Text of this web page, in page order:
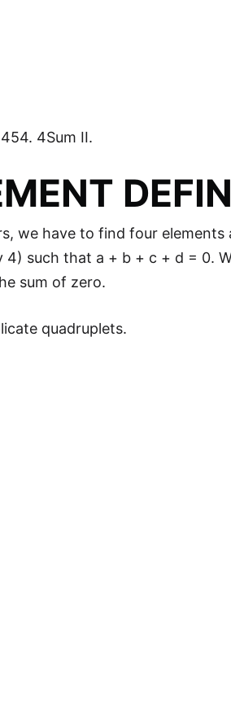
4Sum II.
we have to find four
such that a + b + c + d = 0.
sum of zero.
quadruplets.